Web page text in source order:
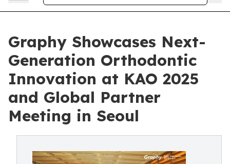
Graphy Showcases Next-
Generation Orthodontic
Innovation at KAO 2025
and Global Partner
Meeting in Seoul